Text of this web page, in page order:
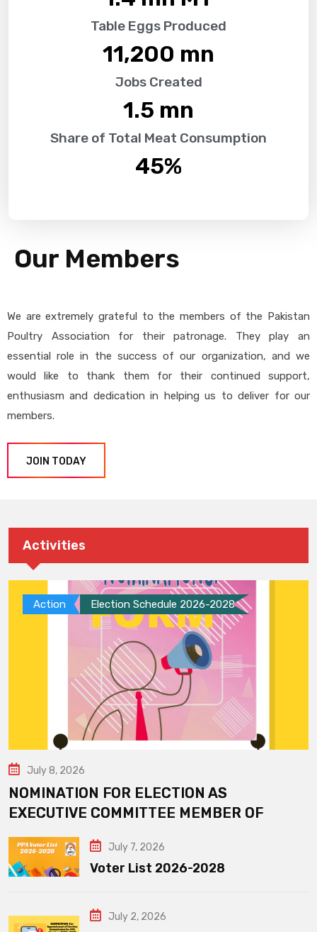
Table Eggs Produced
11,200 mn
Jobs Created
1.5 mn
Share of Total Meat Consumption
45%
Our Members
We are extremely grateful to the members of the Pakistan
Poultry Association for their patronage. They play an
essential role in the success of our organization, and we
would like to thank them for their continued support,
enthusiasm and dedication in helping us to deliver for our
members.
JOIN TODAY
Activities
Action Election Schedule 2026-2028
July 8, 2026
NOMINATION FOR ELECTION AS
EXECUTIVE COMMITTEE MEMBER OF
July 7, 2026
Voter List 2026-2028
July 2, 2026